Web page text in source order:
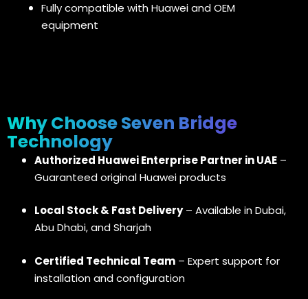
Fully compatible with Huawei and OEM
equipment
Why Choose Seven Bridge
Technology
Authorized Huawei Enterprise Partner in UAE –
Guaranteed original Huawei products
Local Stock & Fast Delivery– Available in Dubai,
Abu Dhabi, and Sharjah
Certified Technical Team – Expert support for
installation and configuration